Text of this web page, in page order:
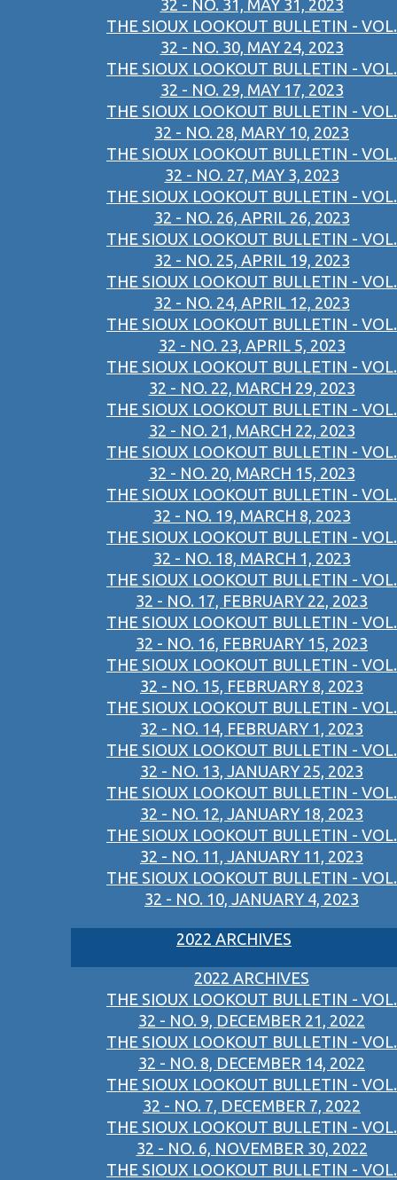
32 - NO. 31, MAY 31, 2023
THE SIOUX LOOKOUT BULLETIN - VOL.
32 - NO. 30, MAY 24, 2023
THE SIOUX LOOKOUT BULLETIN - VOL.
32 - NO. 29, MAY 17, 2023
THE SIOUX LOOKOUT BULLETIN - VOL.
32 - NO. 28, MARY 10, 2023
THE SIOUX LOOKOUT BULLETIN - VOL.
32 - NO. 27, MAY 3, 2023
THE SIOUX LOOKOUT BULLETIN - VOL.
32 - NO. 26, APRIL 26, 2023
THE SIOUX LOOKOUT BULLETIN - VOL.
32 - NO. 25, APRIL 19, 2023
THE SIOUX LOOKOUT BULLETIN - VOL.
32 - NO. 24, APRIL 12, 2023
THE SIOUX LOOKOUT BULLETIN - VOL.
32 - NO. 23, APRIL 5, 2023
THE SIOUX LOOKOUT BULLETIN - VOL.
32 - NO. 22, MARCH 29, 2023
THE SIOUX LOOKOUT BULLETIN - VOL.
32 - NO. 21, MARCH 22, 2023
THE SIOUX LOOKOUT BULLETIN - VOL.
32 - NO. 20, MARCH 15, 2023
THE SIOUX LOOKOUT BULLETIN - VOL.
32 - NO. 19, MARCH 8, 2023
THE SIOUX LOOKOUT BULLETIN - VOL.
32 - NO. 18, MARCH 1, 2023
THE SIOUX LOOKOUT BULLETIN - VOL.
32 - NO. 17, FEBRUARY 22, 2023
THE SIOUX LOOKOUT BULLETIN - VOL.
32 - NO. 16, FEBRUARY 15, 2023
THE SIOUX LOOKOUT BULLETIN - VOL.
32 - NO. 15, FEBRUARY 8, 2023
THE SIOUX LOOKOUT BULLETIN - VOL.
32 - NO. 14, FEBRUARY 1, 2023
THE SIOUX LOOKOUT BULLETIN - VOL.
32 - NO. 13, JANUARY 25, 2023
THE SIOUX LOOKOUT BULLETIN - VOL.
32 - NO. 12, JANUARY 18, 2023
THE SIOUX LOOKOUT BULLETIN - VOL.
32 - NO. 11, JANUARY 11, 2023
THE SIOUX LOOKOUT BULLETIN - VOL.
32 - NO. 10, JANUARY 4, 2023
2022 ARCHIVES
2022 ARCHIVES
THE SIOUX LOOKOUT BULLETIN - VOL.
32 - NO. 9, DECEMBER 21, 2022
THE SIOUX LOOKOUT BULLETIN - VOL.
32 - NO. 8, DECEMBER 14, 2022
THE SIOUX LOOKOUT BULLETIN - VOL.
32 - NO. 7, DECEMBER 7, 2022
THE SIOUX LOOKOUT BULLETIN - VOL.
32 - NO. 6, NOVEMBER 30, 2022
THE SIOUX LOOKOUT BULLETIN - VOL.